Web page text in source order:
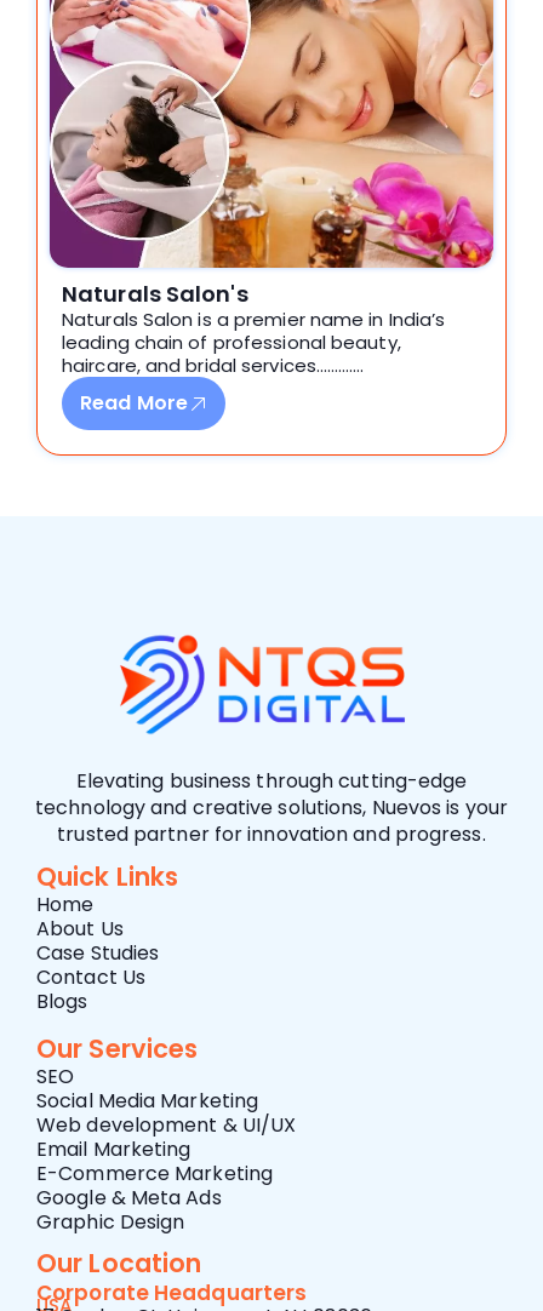
Naturals Salon's
Naturals Salon is a premier name in India’s
leading chain of professional beauty,
haircare, and bridal services………….
Read More
Elevating business through cutting-edge
technology and creative solutions, Nuevos is your
trusted partner for innovation and progress.
Quick Links
Home
About Us
Case Studies
Contact Us
Blogs
Our Services
SEO
Social Media Marketing
Web development & UI/UX
Email Marketing
E-Commerce Marketing
Google & Meta Ads
Graphic Design
Our Location
Corporate Headquarters
USA